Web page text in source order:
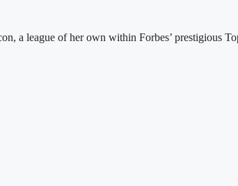
a league of her own within Forbes’ prestigious